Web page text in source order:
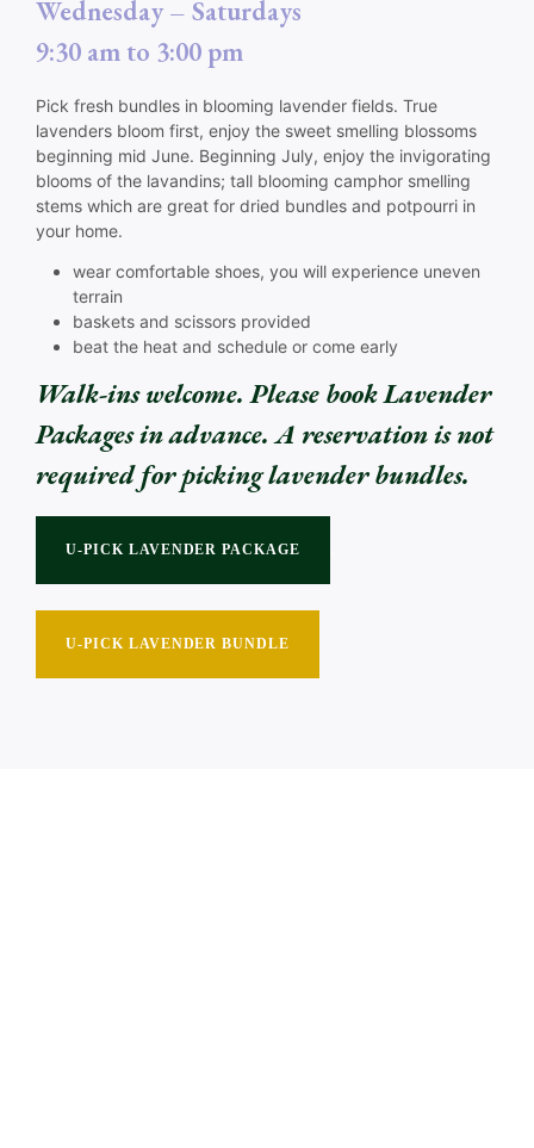
Wednesday – Saturdays
9:30 am to 3:00 pm
Pick fresh bundles in blooming lavender fields. True
lavenders bloom first, enjoy the sweet smelling blossoms
beginning mid June. Beginning July, enjoy the invigorating
blooms of the lavandins; tall blooming camphor smelling
stems which are great for dried bundles and potpourri in
your home.
wear comfortable shoes, you will experience uneven
terrain
baskets and scissors provided
beat the heat and schedule or come early
Walk-ins welcome. Please book Lavender
Packages in advance. A reservation is not
required for picking lavender bundles.
U-PICK LAVENDER PACKAGE
U-PICK LAVENDER BUNDLE